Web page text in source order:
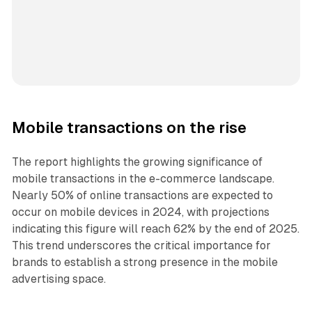
Mobile transactions on the rise
The report highlights the growing significance of
mobile transactions in the e-commerce landscape.
Nearly 50% of online transactions are expected to
occur on mobile devices in 2024, with projections
indicating this figure will reach 62% by the end of 2025.
This trend underscores the critical importance for
brands to establish a strong presence in the mobile
advertising space.